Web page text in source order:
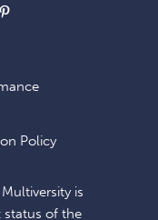
Youtube
NEWS
Policy
is
status of the